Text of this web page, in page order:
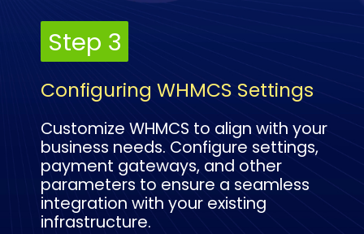
Step 3
Step 3
Customize WHMCS to align with your
business needs. Configure settings,
payment gateways, and other
parameters to ensure a seamless
integration with your existing
infrastructure.
Configuring WHMCS Settings